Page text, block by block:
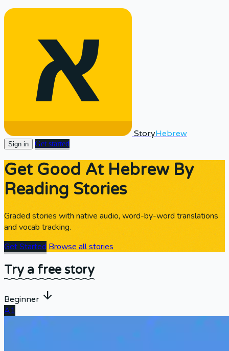
StoryHebrew
Sign in Get started
Get Good At Hebrew By
Reading Stories
Graded stories with native audio, word-by-word translations
and vocab tracking.
Get Started Browse all stories
Try a free story
Beginner arrow_downward
A1